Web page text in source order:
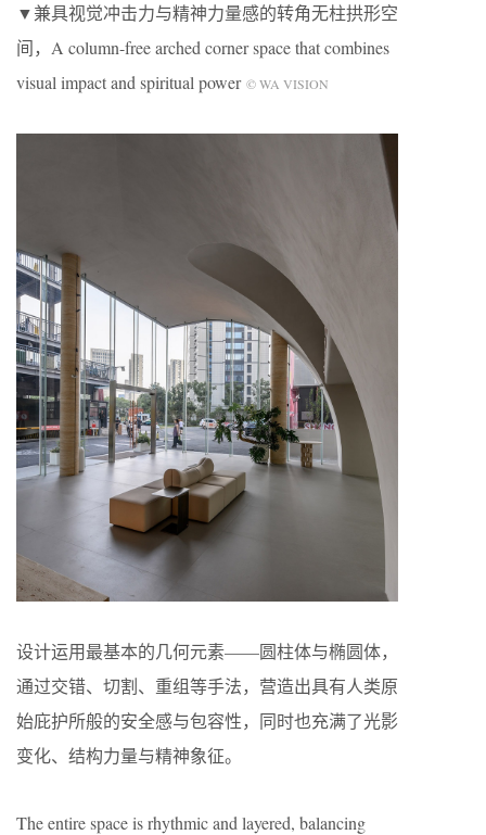
▼兼具视觉冲击力与精神力量感的转角无柱拱形空
间，A column-free arched corner space that combines
visual impact and spiritual power © WA VISION
设计运用最基本的几何元素——圆柱体与椭圆体，
通过交错、切割、重组等手法，营造出具有人类原
始庇护所般的安全感与包容性，同时也充满了光影
变化、结构力量与精神象征。
The entire space is rhythmic and layered, balancing